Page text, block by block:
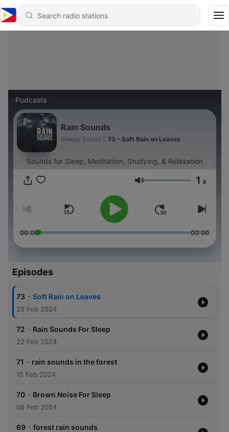
Podcasts
Rain Sounds
Sleepy Sound 73 - Soft Rain on Leaves
Sounds for Sleep, Meditation, Studying, & Relaxation
Volume 1 x
00:00 00:00
Episodes
73 - Soft Rain on Leaves
29 Feb 2024
72 - Rain Sounds For Sleep
22 Feb 2024
71 - rain sounds in the forest
15 Feb 2024
70 - Brown Noise For Sleep
08 Feb 2024
69 - forest rain sounds